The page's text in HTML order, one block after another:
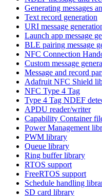
Generating messages
Text record generation
URI message
Launch app message
BLE pairing message
NFC Connection
Custom message
Message and record
Adafruit NFC Shield
NFC Type 4 Tag
Type 4 Tag NDEF
APDU reader/writer
Capability Container
Power Management
PWM library
Queue library
Ring buffer library
RTOS support
FreeRTOS support
Schedule handling
SD card library